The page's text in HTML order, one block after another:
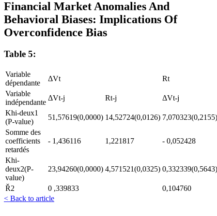
Financial Market Anomalies And
Behavioral Biases: Implications Of
Overconfidence Bias
Table 5:
Variable
dépendante
ΔVt
Rt
Variable
indépendante
ΔVt-j Rt-j
ΔVt-j
Khi-deux1
(P-value)
51,57619(0,0000) 14,52724(0,0126) 7,070323(0,2155)
Somme des
coefficients
retardés
- 1,436116 1,221817 - 0,052428
Khi-
deux2(P-
value)
23,94260(0,0000) 4,571521(0,0325) 0,332339(0,5643)
Ř2 0 ,339833
0,104760
< Back to article